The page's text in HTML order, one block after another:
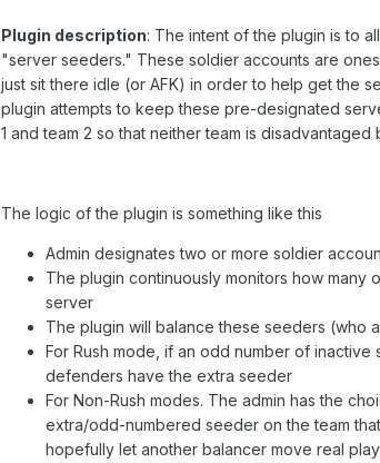
Plugin description: The intent of the plugin is to
"server seeders." These soldier accounts are
just sit there idle (or AFK) in order to help get the
plugin attempts to keep these pre-designated
1 and team 2 so that neither team is
The logic of the plugin is something like this
Admin designates two or more soldier
The plugin continuously monitors how
server
The plugin will balance these seeders (who
For Rush mode, if an odd number of
defenders have the extra seeder
For Non-Rush modes. The admin has the
extra/odd-numbered seeder on the team
hopefully let another balancer move real